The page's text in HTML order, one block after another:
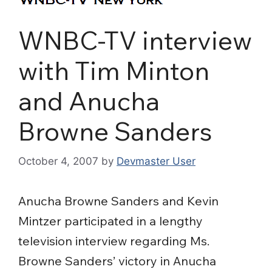
WNBC-TV interview
with Tim Minton
and Anucha
Browne Sanders
October 4, 2007 by Devmaster User
Anucha Browne Sanders and Kevin
Mintzer participated in a lengthy
television interview regarding Ms.
Browne Sanders’ victory in Anucha